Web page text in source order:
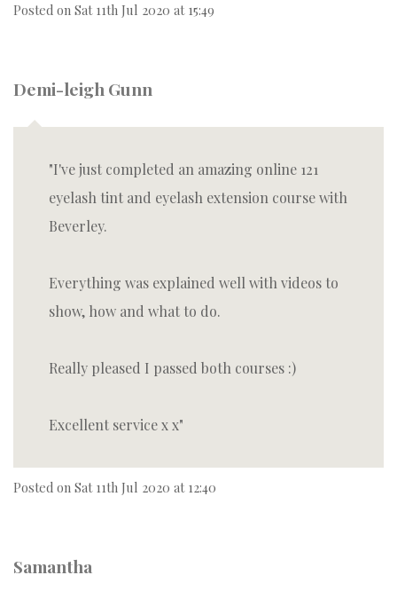
Posted on Sat 11th Jul 2020 at 15:49
Demi-leigh Gunn
I've just completed an amazing online 121
eyelash tint and eyelash extension course with
Beverley.
Everything was explained well with videos to
show, how and what to do.
Really pleased I passed both courses :)
Excellent service x x
Posted on Sat 11th Jul 2020 at 12:40
Samantha